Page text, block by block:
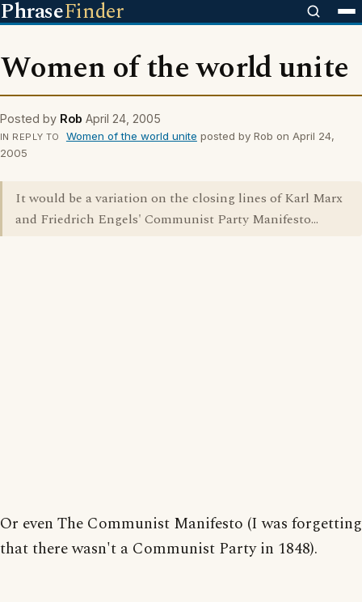
PhraseFinder
Women of the world unite
Posted by Rob April 24, 2005
IN REPLY TO Women of the world unite posted by Rob on April 24,
2005
It would be a variation on the closing lines of Karl Marx
and Friedrich Engels' Communist Party Manifesto...
Or even The Communist Manifesto (I was forgetting
that there wasn't a Communist Party in 1848).